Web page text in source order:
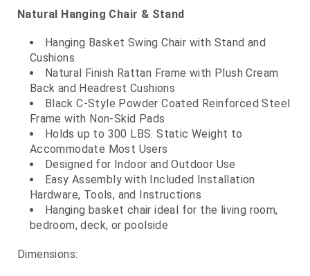
Natural Hanging Chair & Stand
Hanging Basket Swing Chair with Stand and
Cushions
Natural Finish Rattan Frame with Plush Cream
Back and Headrest Cushions
Black C-Style Powder Coated Reinforced Steel
Frame with Non-Skid Pads
Holds up to 300 LBS. Static Weight to
Accommodate Most Users
Designed for Indoor and Outdoor Use
Easy Assembly with Included Installation
Hardware, Tools, and Instructions
Hanging basket chair ideal for the living room,
bedroom, deck, or poolside
Dimensions: